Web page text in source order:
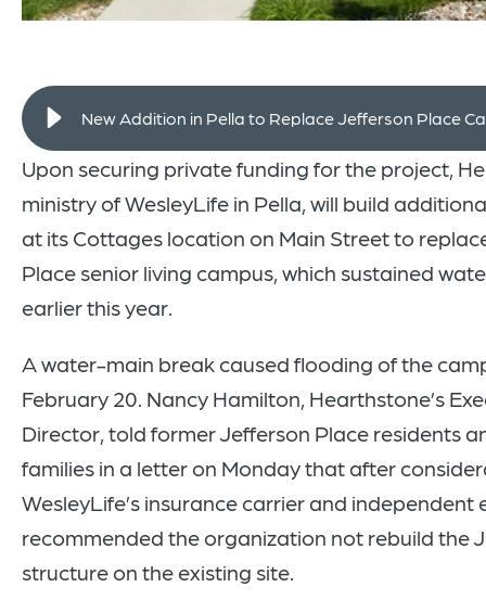
New Addition in Pella to Replace Jefferson Place
Upon securing private funding for the project,
ministry of WesleyLife in Pella, will build
at its Cottages location on Main Street to
Place senior living campus, which sustained
earlier this year.
A water-main break caused flooding of the
February 20. Nancy Hamilton, Hearthstone’s
Director, told former Jefferson Place residents
families in a letter on Monday that after
WesleyLife’s insurance carrier and independent
recommended the organization not rebuild the
structure on the existing site.